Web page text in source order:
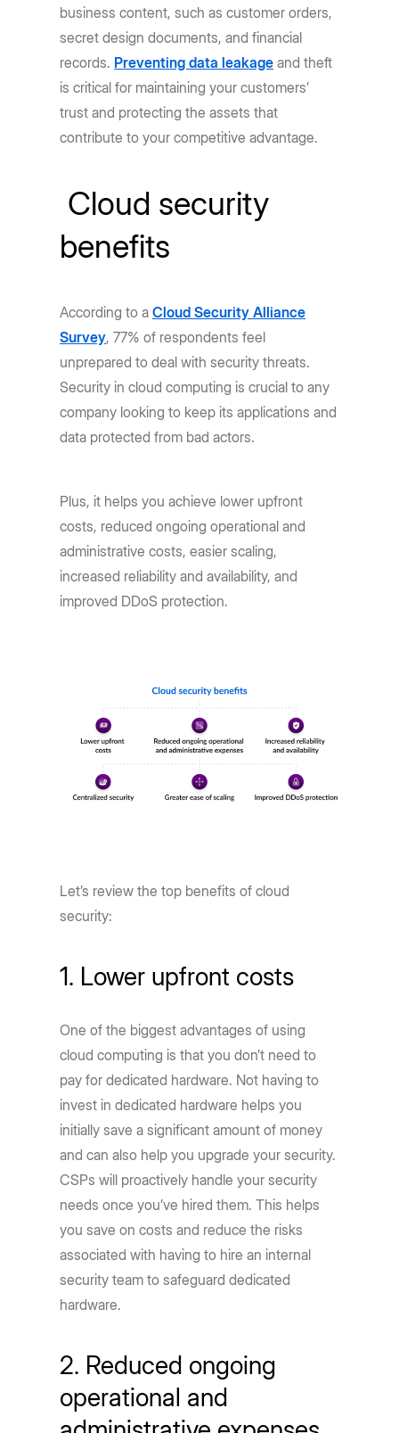
business content, such as customer orders,
secret design documents, and financial
records. Preventing data leakage and theft
is critical for maintaining your customers’
trust and protecting the assets that
contribute to your competitive advantage.
Cloud security
benefits
According to aCloud Security Alliance
Survey, 77% of respondents feel
unprepared to deal with security threats.
Security in cloud computing is crucial to any
company looking to keep its applications and
data protected from bad actors.
Plus, it helps you achieve lower upfront
costs, reduced ongoing operational and
administrative costs, easier scaling,
increased reliability and availability, and
improved DDoS protection.
Let’s review the top benefits of cloud
security:
1. Lower upfront costs
One of the biggest advantages of using
cloud computing is that you don’t need to
pay for dedicated hardware. Not having to
invest in dedicated hardware helps you
initially save a significant amount of money
and can also help you upgrade your security.
CSPs will proactively handle your security
needs once you’ve hired them. This helps
you save on costs and reduce the risks
associated with having to hire an internal
security team to safeguard dedicated
hardware.
2. Reduced ongoing
operational and